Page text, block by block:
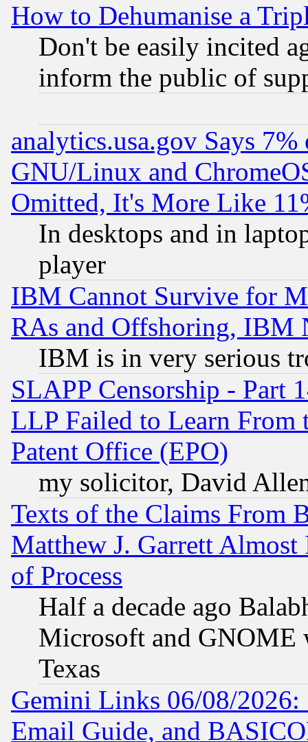
How to Dehumanise a
Don't be easily incited
inform the public of
analytics.usa.gov Says
GNU/Linux and
Omitted, It's More Like
In desktops and in
player
IBM Cannot Survive for
RAs and Offshoring, IBM
IBM is in very serious
SLAPP Censorship - Part
LLP Failed to Learn From
Patent Office (EPO)
my solicitor, David
Texts of the Claims From
Matthew J. Garrett
of Process
Half a decade ago
Microsoft and GNOME
Texas
Gemini Links 06/08/
Email Guide, and